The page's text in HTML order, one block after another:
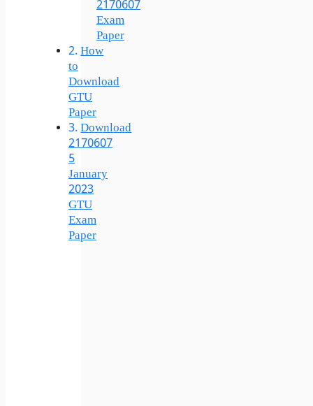
2170607
Exam
Paper
How
to
Download
GTU
Paper
Download
2170607
5
January
2023
GTU
Exam
Paper